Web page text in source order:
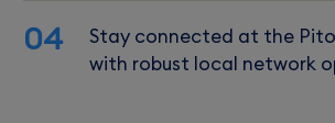
04
Stay connected at the
with robust local network